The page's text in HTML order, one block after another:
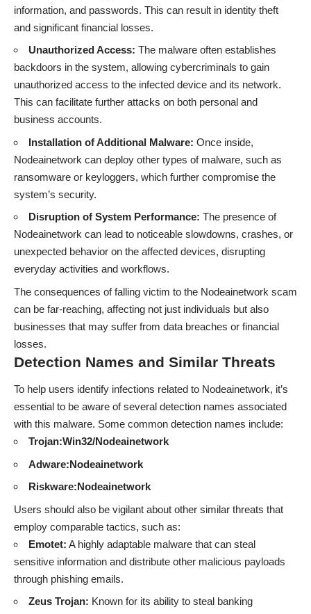
information, and passwords. This can result in identity theft
and significant financial losses.
Unauthorized Access: The malware often establishes
backdoors in the system, allowing cybercriminals to gain
unauthorized access to the infected device and its network.
This can facilitate further attacks on both personal and
business accounts.
Installation of Additional Malware: Once inside,
Nodeainetwork can deploy other types of malware, such as
ransomware or keyloggers, which further compromise the
system’s security.
Disruption of System Performance: The presence of
Nodeainetwork can lead to noticeable slowdowns, crashes, or
unexpected behavior on the affected devices, disrupting
everyday activities and workflows.
The consequences of falling victim to the Nodeainetwork scam
can be far-reaching, affecting not just individuals but also
businesses that may suffer from data breaches or financial
losses.
Detection Names and Similar Threats
To help users identify infections related to Nodeainetwork, it’s
essential to be aware of several detection names associated
with this malware. Some common detection names include:
Trojan:Win32/Nodeainetwork
Adware:Nodeainetwork
Riskware:Nodeainetwork
Users should also be vigilant about other similar threats that
employ comparable tactics, such as:
Emotet: A highly adaptable malware that can steal
sensitive information and distribute other malicious payloads
through phishing emails.
Zeus Trojan: Known for its ability to steal banking